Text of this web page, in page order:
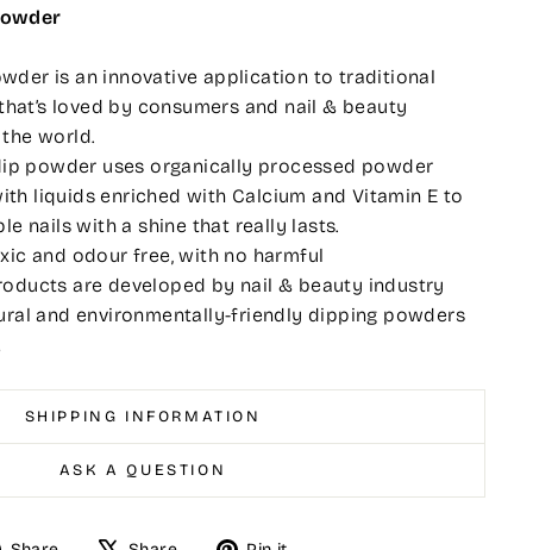
is an innovative application to traditional
loved by consumers and nail & beauty
world.
powder uses organically processed powder
liquids enriched with Calcium and Vitamin E to
nails with a shine that really lasts.
and odour free, with no harmful
are developed by nail & beauty industry
and environmentally-friendly dipping powders
SHIPPING INFORMATION
ASK A QUESTION